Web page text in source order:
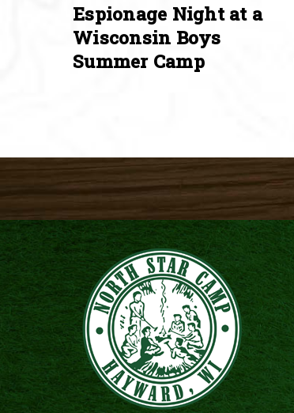
Espionage Night at a
Wisconsin Boys
Summer Camp